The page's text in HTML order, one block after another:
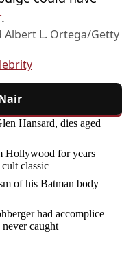
.
Albert L. Ortega/Getty
Hansard, dies aged
Hollywood for years
classic
of his Batman body
had accomplice
caught